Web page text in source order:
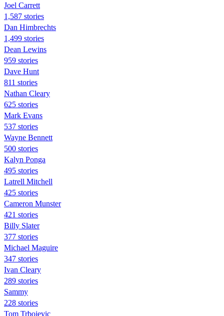
Joel Carrett
1,587 stories
Dan Himbrechts
1,499 stories
Dean Lewins
959 stories
Dave Hunt
811 stories
Nathan Cleary
625 stories
Mark Evans
537 stories
Wayne Bennett
500 stories
Kalyn Ponga
495 stories
Latrell Mitchell
425 stories
Cameron Munster
421 stories
Billy Slater
377 stories
Michael Maguire
347 stories
Ivan Cleary
289 stories
Sammy
228 stories
Tom Trbojevic